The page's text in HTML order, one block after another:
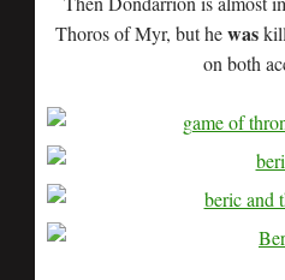
Thoros of Myr, but hewas
on both